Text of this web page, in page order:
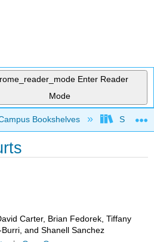
Enter Reader
Mode
global hierarchy
Bookshelves Solano
Carter, Brian Fedorek, Tiffany
and Shanell Sanchez